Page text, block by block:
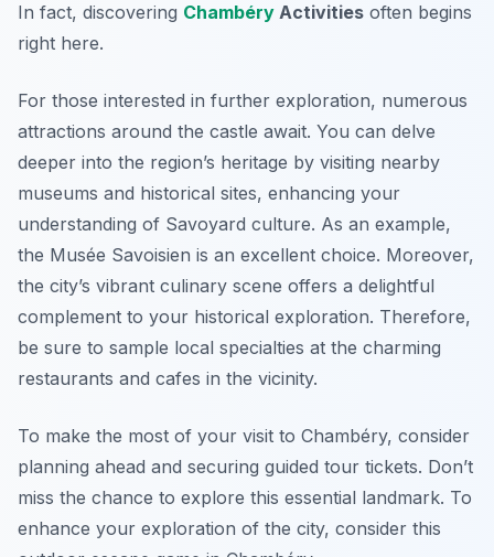
In fact, discovering Chambéry Activities often begins
right here.
For those interested in further exploration, numerous
attractions around the castle await. You can delve
deeper into the region’s heritage by visiting nearby
museums and historical sites, enhancing your
understanding of Savoyard culture. As an example,
the Musée Savoisien is an excellent choice. Moreover,
the city’s vibrant culinary scene offers a delightful
complement to your historical exploration. Therefore,
be sure to sample local specialties at the charming
restaurants and cafes in the vicinity.
To make the most of your visit to Chambéry, consider
planning ahead and securing guided tour tickets. Don’t
miss the chance to explore this essential landmark. To
enhance your exploration of the city, consider this